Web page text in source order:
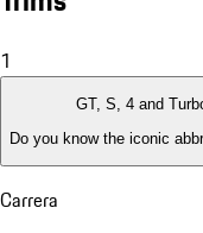
1
GT, S, 4 and
Do you know the iconic
Carrera